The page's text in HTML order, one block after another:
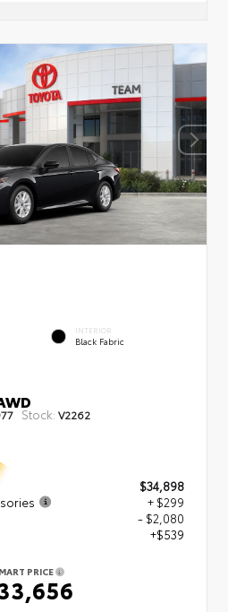
INTERIOR
Black Fabric
Stock: V2262
$34,898
+ $299
- $2,080
+$539
PRICE